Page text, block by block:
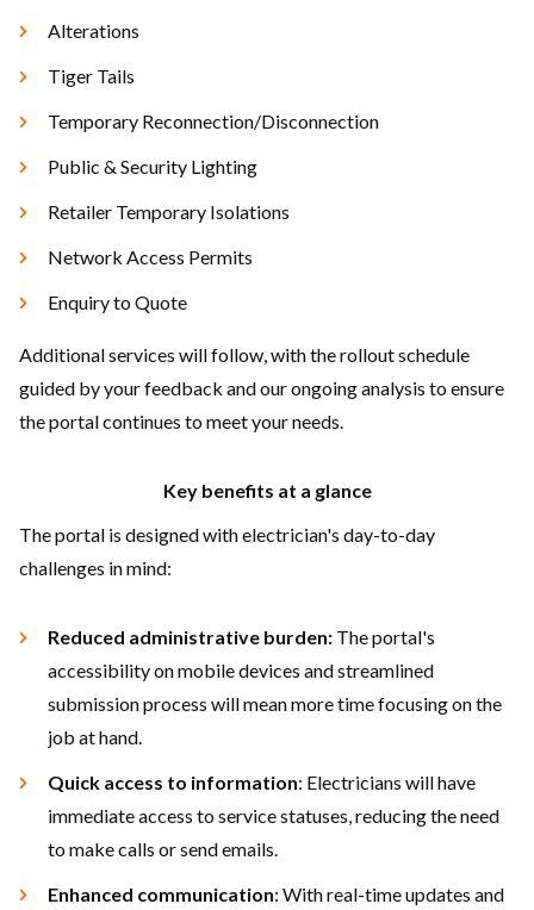
Alterations
Tiger Tails
Temporary Reconnection/Disconnection
Public & Security Lighting
Retailer Temporary Isolations
Network Access Permits
Enquiry to Quote
Additional services will follow, with the rollout schedule
guided by your feedback and our ongoing analysis to ensure
the portal continues to meet your needs.
Key benefits at a glance
The portal is designed with electrician's day-to-day
challenges in mind:
Reduced administrative burden: The portal's
accessibility on mobile devices and streamlined
submission process will mean more time focusing on the
job at hand.
Quick access to information: Electricians will have
immediate access to service statuses, reducing the need
to make calls or send emails.
Enhanced communication: With real-time updates and